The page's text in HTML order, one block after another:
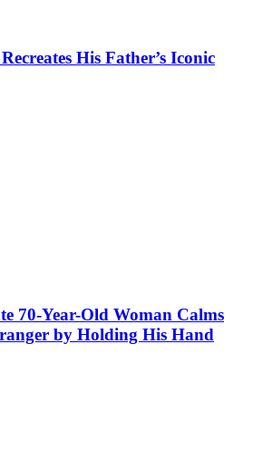
His Father’s Iconic
70-Year-Old Woman Calms
by Holding His Hand